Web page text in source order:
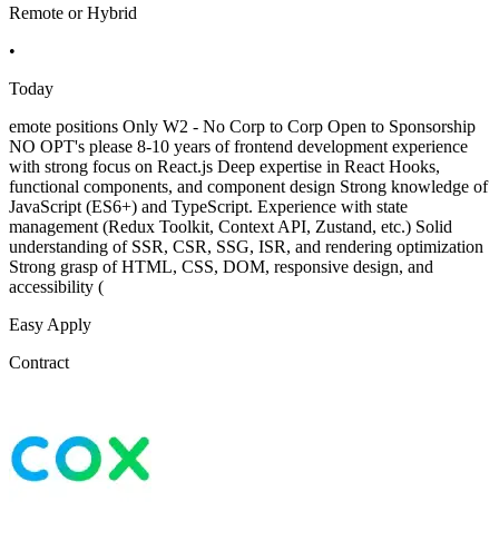
Remote or Hybrid
•
Today
emote positions Only W2 - No Corp to Corp Open to Sponsorship
NO OPT's please 8-10 years of frontend development experience
with strong focus on React.js Deep expertise in React Hooks,
functional components, and component design Strong knowledge of
JavaScript (ES6+) and TypeScript. Experience with state
management (Redux Toolkit, Context API, Zustand, etc.) Solid
understanding of SSR, CSR, SSG, ISR, and rendering optimization
Strong grasp of HTML, CSS, DOM, responsive design, and
accessibility (
Easy Apply
Contract